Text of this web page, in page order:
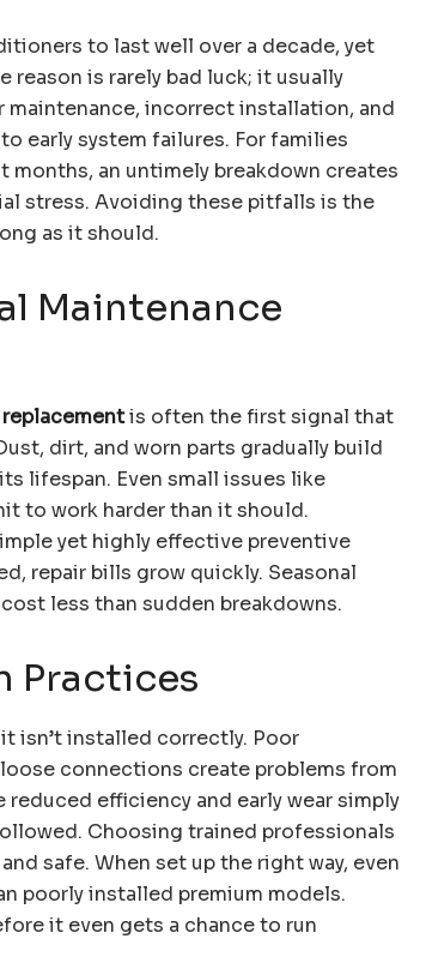
to last well over a decade, yet
reason is rarely bad luck; it usually
maintenance, incorrect installation, and
early system failures. For families
an untimely breakdown creates
stress. Avoiding these pitfalls is the
as it should.
Maintenance
is often the first signal that
dirt, and worn parts gradually build
lifespan. Even small issues like
to work harder than it should.
yet highly effective preventive
repair bills grow quickly. Seasonal
less than sudden breakdowns.
Practices
isn’t installed correctly. Poor
connections create problems from
efficiency and early wear simply
Choosing trained professionals
safe. When set up the right way, even
poorly installed premium models.
it even gets a chance to run